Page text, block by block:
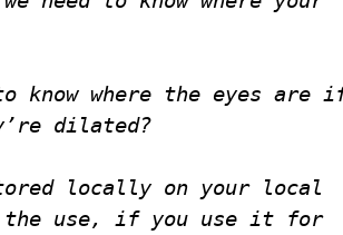
know where the eyes are
dilated?
locally on your local
the use, if you use it for